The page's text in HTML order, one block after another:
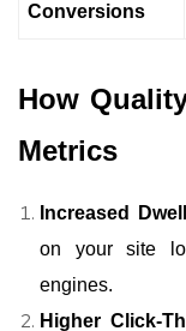
Conversions
How
Metrics
Increased
on your site
engines.
Higher Click-